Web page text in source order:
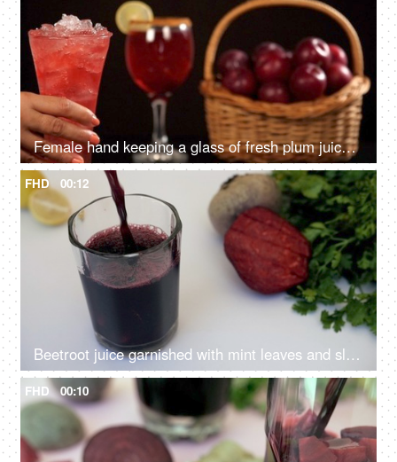
Female hand keeping a glass of fresh plum juice with another cocktail drink - Indian summer fruit
FHD 00:12
Beetroot juice garnished with mint leaves and slices pouring in a clear glass
FHD 00:10